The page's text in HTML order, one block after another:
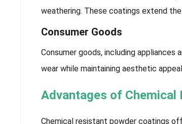
weathering. These coatings extend
Consumer Goods
Consumer goods, including
wear while maintaining aesthetic
Advantages of
Chemical resistant powder coatings